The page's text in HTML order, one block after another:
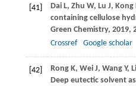
[41] Dai L, Zhu W, Lu J, Kong
containing cellulose
Green Chemistry, 2019,
Crossref
Google scholar
[42] Rong K, Wei J, Wang Y,
Deep eutectic solvent